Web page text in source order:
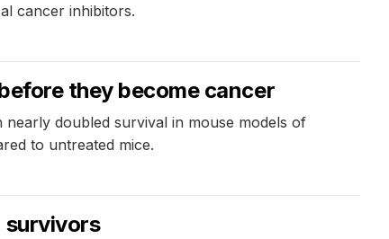
cancer inhibitors.
they become cancer
doubled survival in mouse models of
to untreated mice.
survivors